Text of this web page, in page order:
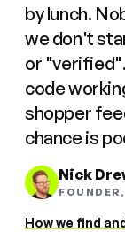
by lunch.
we don't
or
code
shopper
chance is
Nick
How we find